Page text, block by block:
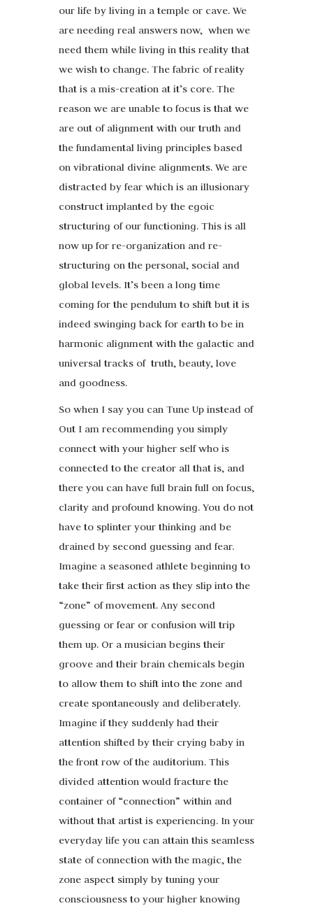
our life by living in a temple or cave. We
are needing real answers now, when we
need them while living in this reality that
we wish to change. The fabric of reality
that is a mis-creation at it’s core. The
reason we are unable to focus is that we
are out of alignment with our truth and
the fundamental living principles based
on vibrational divine alignments. We are
distracted by fear which is an illusionary
construct implanted by the egoic
structuring of our functioning. This is all
now up for re-organization and re-
structuring on the personal, social and
global levels. It’s been a long time
coming for the pendulum to shift but it is
indeed swinging back for earth to be in
harmonic alignment with the galactic and
universal tracks of truth, beauty, love
and goodness.
So when I say you can Tune Up instead of
Out I am recommending you simply
connect with your higher self who is
connected to the creator all that is, and
there you can have full brain full on focus,
clarity and profound knowing. You do not
have to splinter your thinking and be
drained by second guessing and fear.
Imagine a seasoned athlete beginning to
take their first action as they slip into the
“zone” of movement. Any second
guessing or fear or confusion will trip
them up. Or a musician begins their
groove and their brain chemicals begin
to allow them to shift into the zone and
create spontaneously and deliberately.
Imagine if they suddenly had their
attention shifted by their crying baby in
the front row of the auditorium. This
divided attention would fracture the
container of “connection” within and
without that artist is experiencing. In your
everyday life you can attain this seamless
state of connection with the magic, the
zone aspect simply by tuning your
consciousness to your higher knowing